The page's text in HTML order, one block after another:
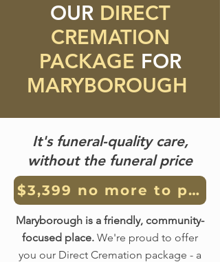
OUR DIRECT
CREMATION
PACKAGE FOR
MARYBOROUGH
It's funeral-quality care,
without the funeral price
$3,399 no more to
Maryborough is a friendly, community-
focused place. We're proud to offer
you our Direct Cremation package - a